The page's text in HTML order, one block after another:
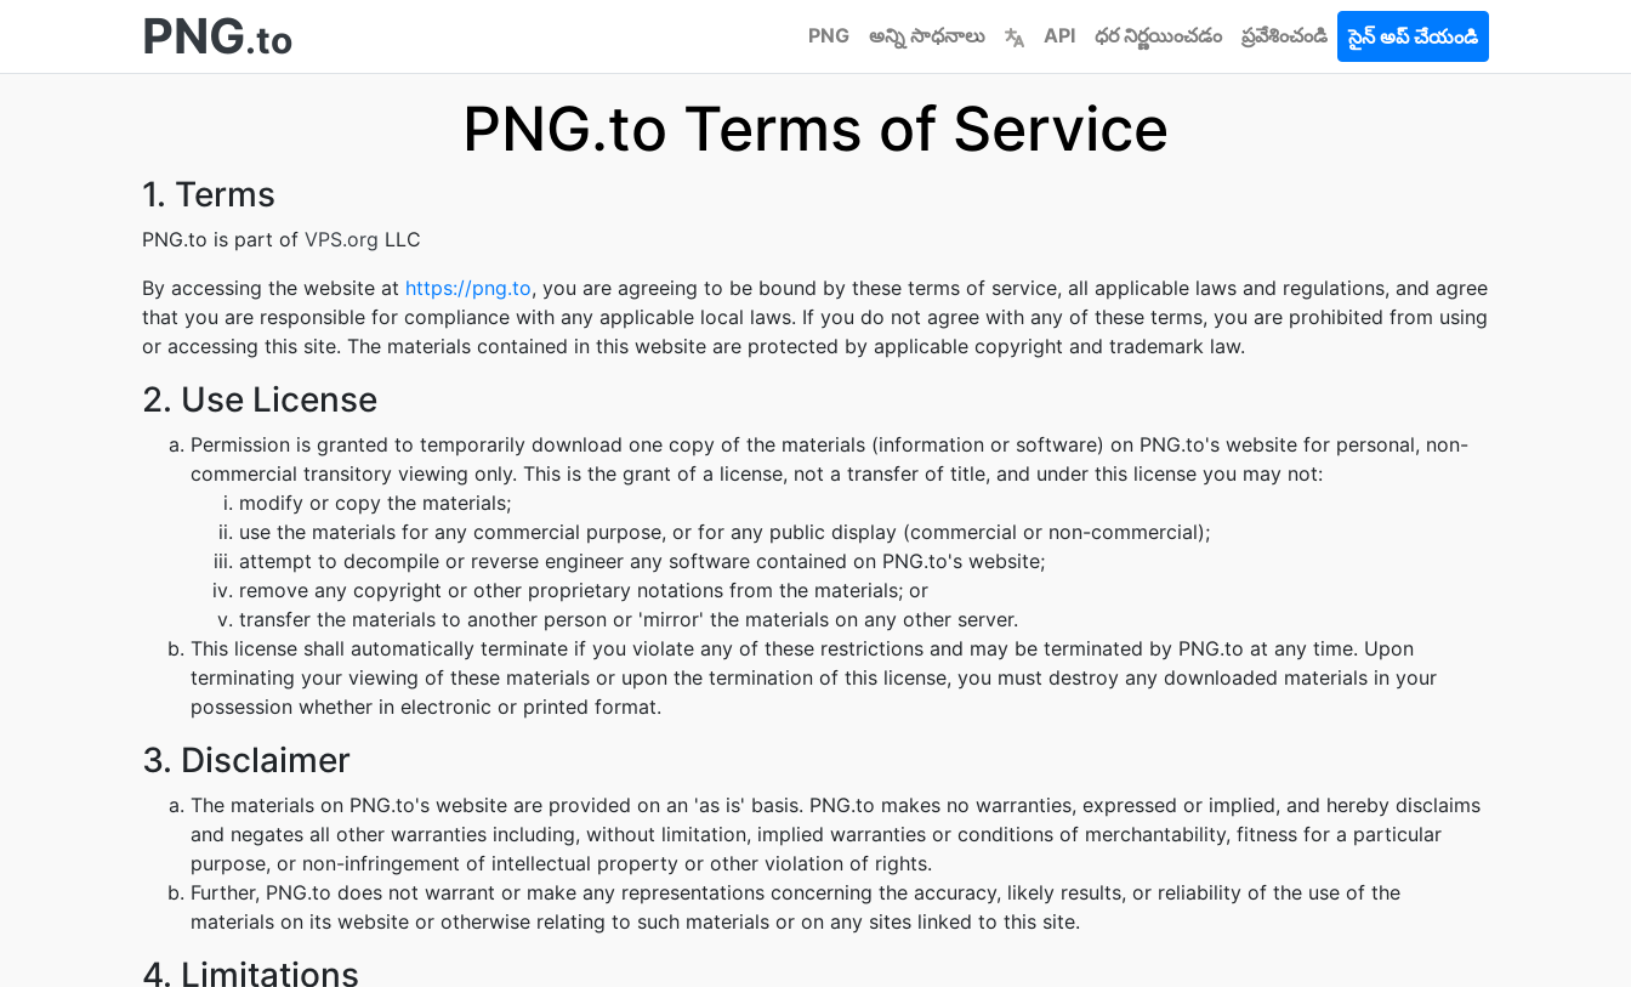
PNG.to PNG అన్ని సాధనాలు API ధర నిర్ణయించడం ప్రవేశించండి సైన్ అప్ చేయండి
PNG.to Terms of Service
1. Terms
PNG.to is part of VPS.org LLC
By accessing the website at https://png.to, you are agreeing to be bound by these terms of service, all applicable laws and regulations, and agree
that you are responsible for compliance with any applicable local laws. If you do not agree with any of these terms, you are prohibited from using
or accessing this site. The materials contained in this website are protected by applicable copyright and trademark law.
2. Use License
Permission is granted to temporarily download one copy of the materials (information or software) on PNG.to's website for personal, non-
commercial transitory viewing only. This is the grant of a license, not a transfer of title, and under this license you may not:
modify or copy the materials;
use the materials for any commercial purpose, or for any public display (commercial or non-commercial);
attempt to decompile or reverse engineer any software contained on PNG.to's website;
remove any copyright or other proprietary notations from the materials; or
transfer the materials to another person or 'mirror' the materials on any other server.
This license shall automatically terminate if you violate any of these restrictions and may be terminated by PNG.to at any time. Upon
terminating your viewing of these materials or upon the termination of this license, you must destroy any downloaded materials in your
possession whether in electronic or printed format.
3. Disclaimer
The materials on PNG.to's website are provided on an 'as is' basis. PNG.to makes no warranties, expressed or implied, and hereby disclaims
and negates all other warranties including, without limitation, implied warranties or conditions of merchantability, fitness for a particular
purpose, or non-infringement of intellectual property or other violation of rights.
Further, PNG.to does not warrant or make any representations concerning the accuracy, likely results, or reliability of the use of the
materials on its website or otherwise relating to such materials or on any sites linked to this site.
4. Limitations